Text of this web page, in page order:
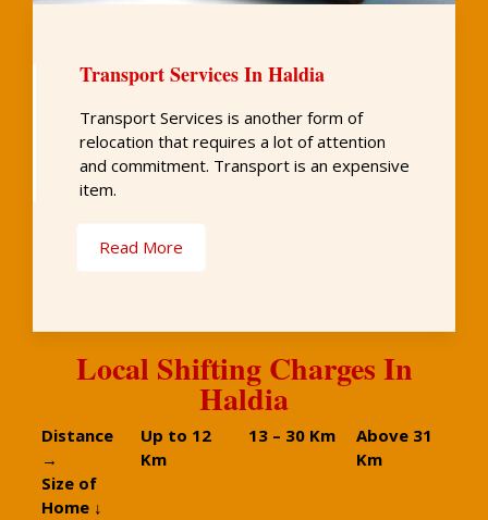
Transport Services In Haldia
Transport Services is another form of
relocation that requires a lot of attention
and commitment. Transport is an expensive
item.
Read More
Local Shifting Charges In
Haldia
Distance
→
Size of
Home ↓
Up to 12
Km
13 – 30 Km
Above 31
Km